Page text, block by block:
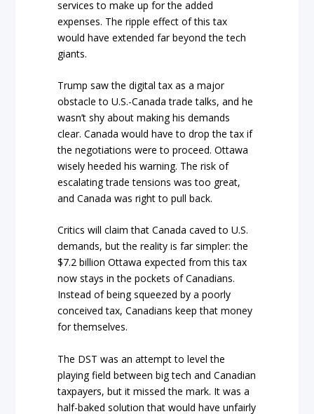
services to make up for the added
expenses. The ripple effect of this tax
would have extended far beyond the tech
giants.
Trump saw the digital tax as a major
obstacle to U.S.-Canada trade talks, and he
wasn’t shy about making his demands
clear. Canada would have to drop the tax if
the negotiations were to proceed. Ottawa
wisely heeded his warning. The risk of
escalating trade tensions was too great,
and Canada was right to pull back.
Critics will claim that Canada caved to U.S.
demands, but the reality is far simpler: the
$7.2 billion Ottawa expected from this tax
now stays in the pockets of Canadians.
Instead of being squeezed by a poorly
conceived tax, Canadians keep that money
for themselves.
The DST was an attempt to level the
playing field between big tech and Canadian
taxpayers, but it missed the mark. It was a
half-baked solution that would have unfairly